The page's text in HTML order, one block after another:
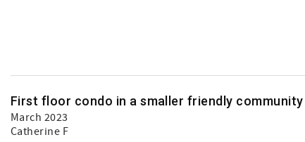
First floor condo in a smaller friendly
March 2023
Catherine F